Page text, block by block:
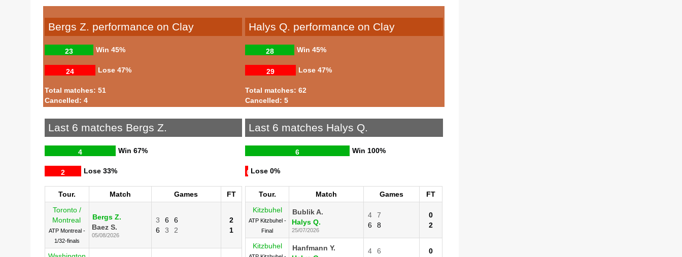
Bergs Z. performance on Clay
Win
23 45%
Lose
24 47%
Total matches: 51
Cancelled: 4
Halys Q. performance on Clay
Win
28 45%
Lose
29 47%
Total matches: 62
Cancelled: 5
Last 6 matches Bergs Z.
Win
4 67%
Lose
2 33%
Tour. Match Games
FT
Toronto /
Montreal
ATP Montreal -
1/32-finals
Bergs Z.
Baez S.
05/08/2026
3 6
6
6
3 2
2
1
Last 6 matches Halys Q.
Win
6 100%
Lose
0 0%
Tour. Match Games
FT
Kitzbuhel
ATP Kitzbuhel -
Final
Bublik A.
Halys Q.
25/07/2026
4
7
6
8
0
2
Kitzbuhel
Hanfmann Y.
4
6
0